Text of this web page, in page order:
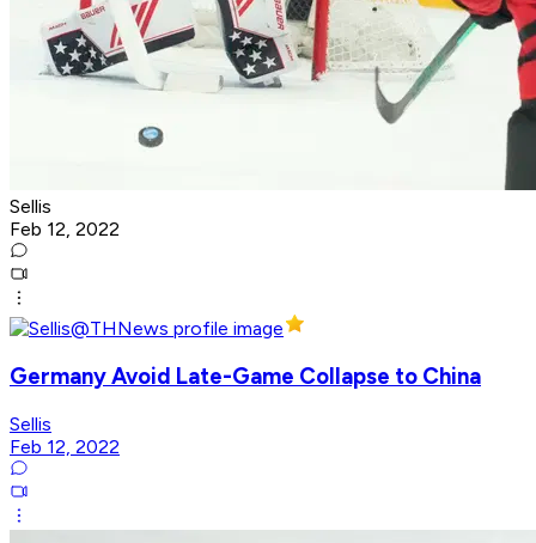
Sellis
Feb 12, 2022
Germany Avoid Late-Game Collapse to China
Sellis
Feb 12, 2022